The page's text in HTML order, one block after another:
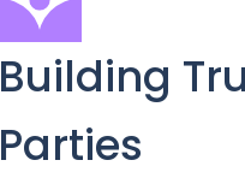
Building
Parties